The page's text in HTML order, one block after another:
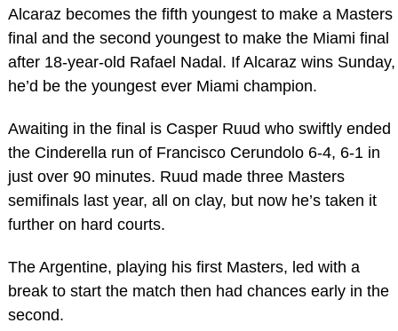
Alcaraz becomes the fifth youngest to make a Masters
final and the second youngest to make the Miami final
after 18-year-old Rafael Nadal. If Alcaraz wins Sunday,
he’d be the youngest ever Miami champion.
Awaiting in the final is Casper Ruud who swiftly ended
the Cinderella run of Francisco Cerundolo 6-4, 6-1 in
just over 90 minutes. Ruud made three Masters
semifinals last year, all on clay, but now he’s taken it
further on hard courts.
The Argentine, playing his first Masters, led with a
break to start the match then had chances early in the
second.